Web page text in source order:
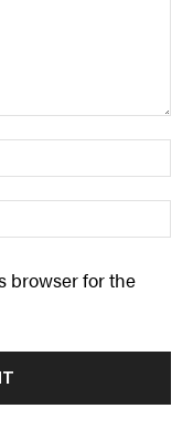
browser for the